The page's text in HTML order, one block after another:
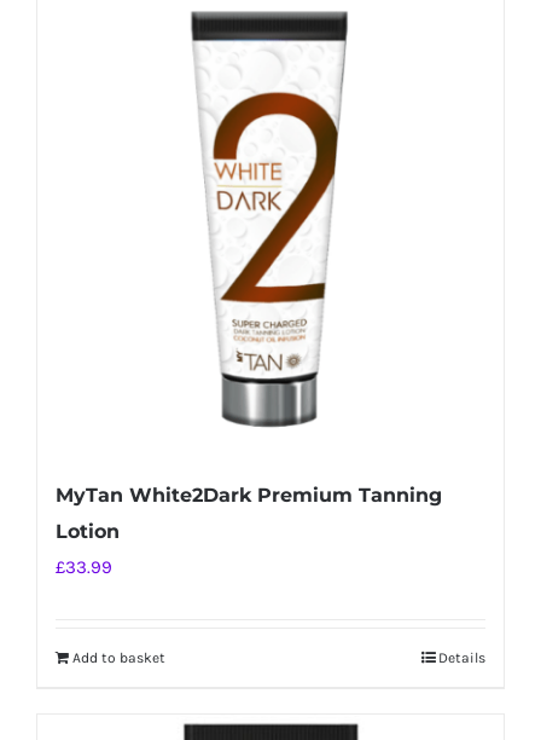
MyTan White2Dark Premium Tanning
Lotion
£33.99
Add to basket Details